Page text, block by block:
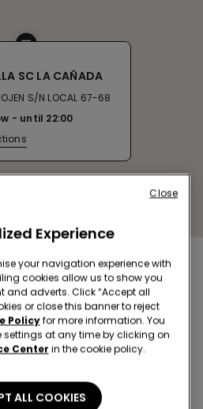
SC LA CAÑADA
OJEN S/N LOCAL 67-68
until 22:00
MIRAMAR
S/N LOC B10A/B11 29640
to stores
Experience
your navigation experience with
cookies allow us to show you
and adverts. Click “Accept all
or close this banner to reject
Policyfor more information. You
at any time by clicking on
Center in the cookie policy.
ALL COOKIES
Close